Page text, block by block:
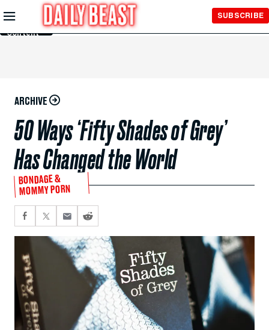
Skip to
Main
Content
SUBSCRIBE
ARCHIVE
50 Ways ‘Fifty Shades of Grey’
Has Changed the World
BONDAGE &
MOMMY PORN